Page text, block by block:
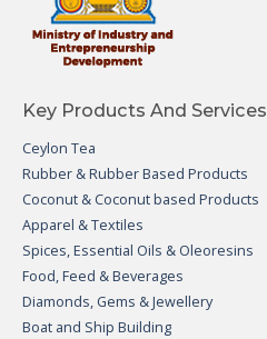
Key Products And Services
Ceylon Tea
Rubber & Rubber Based Products
Coconut & Coconut based Products
Apparel & Textiles
Spices, Essential Oils & Oleoresins
Food, Feed & Beverages
Diamonds, Gems & Jewellery
Boat and Ship Building